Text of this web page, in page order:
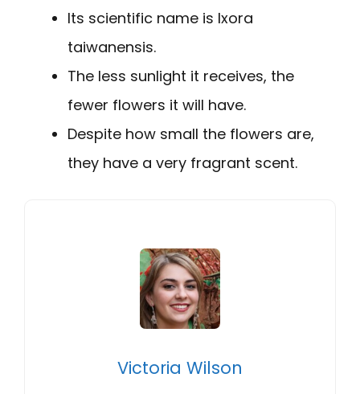
Its scientific name is Ixora
taiwanensis.
The less sunlight it receives, the
fewer flowers it will have.
Despite how small the flowers are,
they have a very fragrant scent.
Victoria Wilson